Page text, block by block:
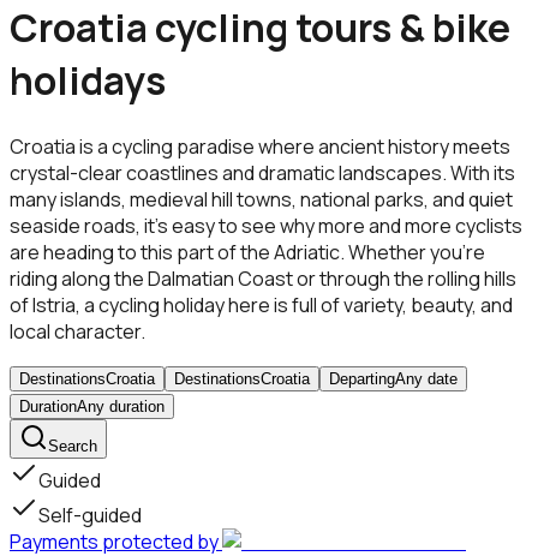
Croatia cycling tours & bike
holidays
Croatia is a cycling paradise where ancient history meets
crystal-clear coastlines and dramatic landscapes. With its
many islands, medieval hill towns, national parks, and quiet
seaside roads, it’s easy to see why more and more cyclists
are heading to this part of the Adriatic. Whether you're
riding along the Dalmatian Coast or through the rolling hills
of Istria, a cycling holiday here is full of variety, beauty, and
local character.
DestinationsCroatia DestinationsCroatia DepartingAny date
DurationAny duration
Search
Guided
Self-guided
Payments protected by